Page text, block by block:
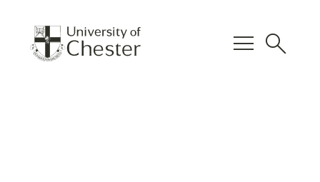
menu search